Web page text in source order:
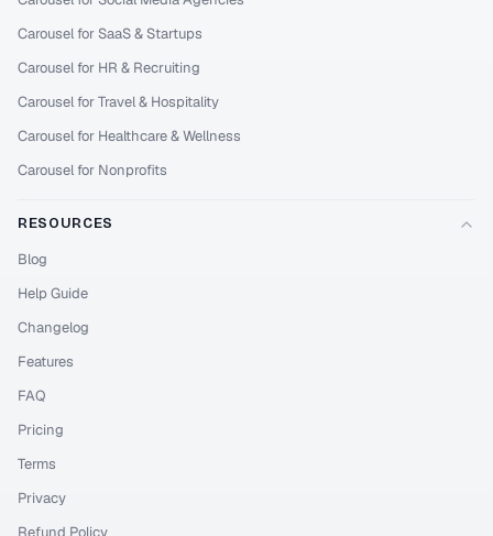
Carousel for SaaS & Startups
Carousel for HR & Recruiting
Carousel for Travel & Hospitality
Carousel for Healthcare & Wellness
Carousel for Nonprofits
RESOURCES
Blog
Help Guide
Changelog
Features
FAQ
Pricing
Terms
Privacy
Refund Policy